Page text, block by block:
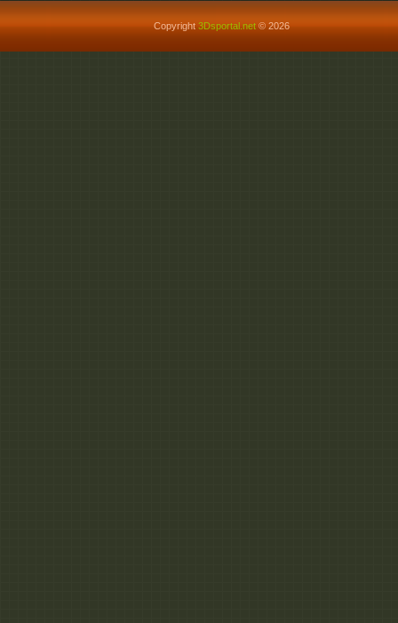
Copyright3Dsportal.net © 2026